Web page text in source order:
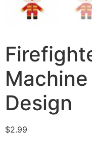
Design
$2.99